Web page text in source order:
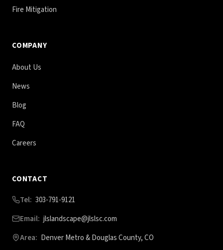
Fire Mitigation
COMPANY
About Us
News
Blog
FAQ
Careers
CONTACT
Tel: 303-791-9121
Email: jlslandscape@jlslsc.com
Area: Denver Metro & Douglas County, CO